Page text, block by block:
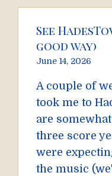
See
good way)
June 14, 2026
A couple of
took me to
are
three score
were
the music